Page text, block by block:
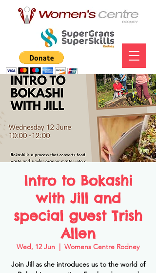
Intro to Bokashi
with Jill and
special guest Trish
Allen
Wed, 12 Jun
  |
Womens Centre Rodney
Join Jill as she introduces us to the world of